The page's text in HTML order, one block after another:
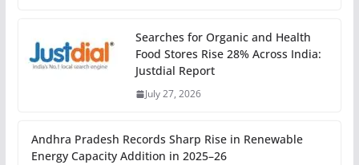
Searches for Organic and Health
Food Stores Rise 28% Across India:
Justdial Report
July 27, 2026
Andhra Pradesh Records Sharp Rise in Renewable
Energy Capacity Addition in 2025–26